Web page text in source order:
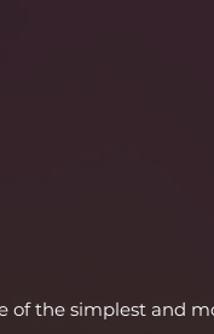
of the simplest and